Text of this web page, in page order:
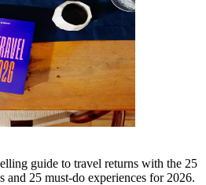
guide to travel returns with the 25
and 25 must-do experiences for 2026.